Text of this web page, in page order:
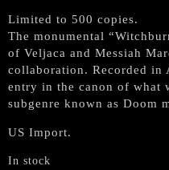
Limited to 500 copies.
The monumental
of Veljaca and Messiah
collaboration. Recorded
entry in the canon of what
subgenre known as Doom
US Import.
In stock